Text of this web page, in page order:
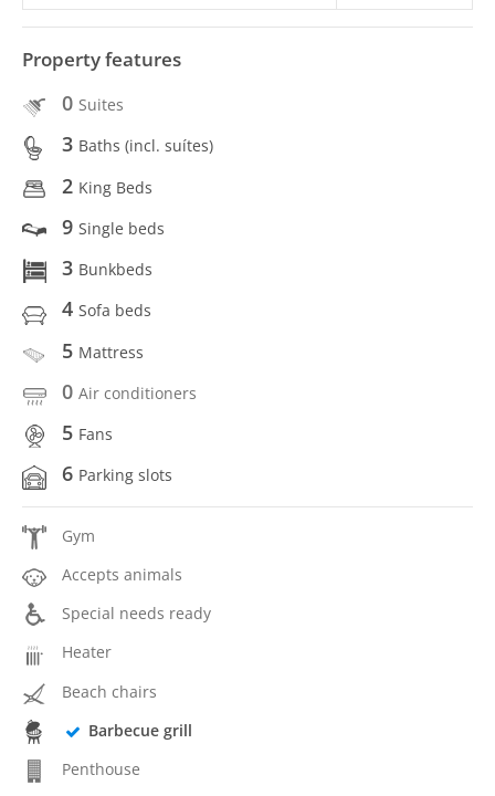
Property features
0 Suites
3 Baths (incl. suítes)
2 King Beds
9 Single beds
3 Bunkbeds
4 Sofa beds
5 Mattress
0 Air conditioners
5 Fans
6 Parking slots
Gym
Accepts animals
Special needs ready
Heater
Beach chairs
Barbecue grill
Penthouse